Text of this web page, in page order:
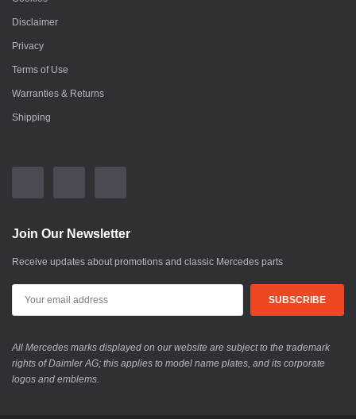
Disclaimer
Privacy
Terms of Use
Warranties & Returns
Shipping
Join Our Newsletter
Receive updates about promotions and classic Mercedes parts
All Mercedes marks displayed on our website are subject to the trademark
rights of Daimler AG; this applies to model name plates, and its corporate
logos and emblems.